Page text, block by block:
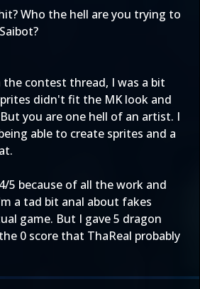
Who the hell are you trying to
the contest thread, I was a bit
didn't fit the MK look and
you are one hell of an artist. I
able to create sprites and a
5 because of all the work and
a tad bit anal about fakes
game. But I gave 5 dragon
0 score that ThaReal probably